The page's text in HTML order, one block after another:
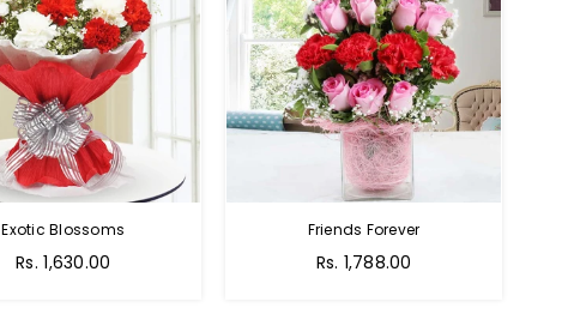
Exotic Blossoms
Rs. 1,630.00
Friends Forever
Regular
Rs. 1,788.00